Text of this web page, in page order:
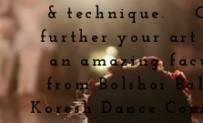
& technique.
further your art
an amazing
from Bolshoi
Koresh Dance